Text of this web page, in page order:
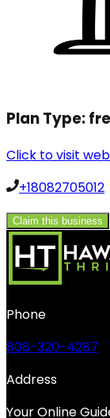
Plan Type:
Click to visit
+18082705012
Claim this business
Phone
808-320-4287
Address
Your Online